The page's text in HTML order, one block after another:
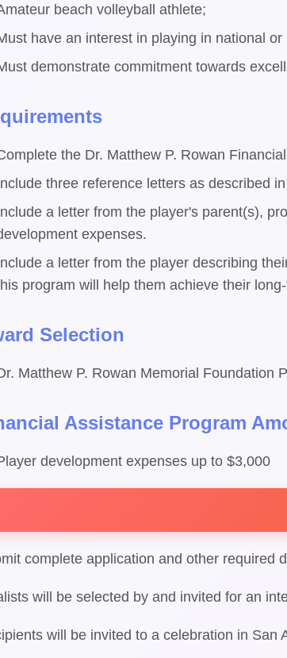
beach volleyball athlete;
have an interest in playing in national
demonstrate commitment towards
the Dr. Matthew P. Rowan
three reference letters as described
a letter from the player's parent(s),
expenses.
a letter from the player describing
program will help them achieve their
Selection
Matthew P. Rowan Memorial Foundation
Assistance Program
development expenses up to $3,000
complete application and other required
will be selected by and invited for an
will be invited to a celebration in San